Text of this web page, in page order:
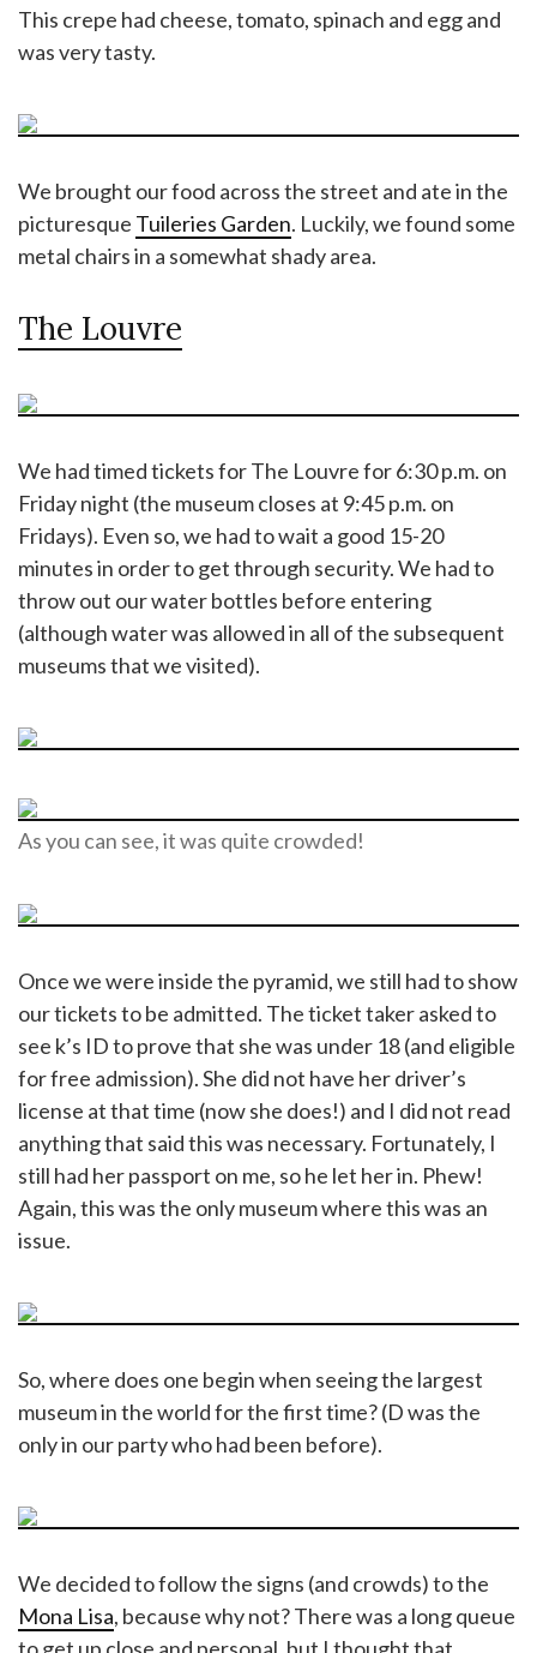
This crepe had cheese, tomato, spinach and egg and
was very tasty.
We brought our food across the street and ate in the
picturesque Tuileries Garden. Luckily, we found some
metal chairs in a somewhat shady area.
The Louvre
We had timed tickets for The Louvre for 6:30 p.m. on
Friday night (the museum closes at 9:45 p.m. on
Fridays). Even so, we had to wait a good 15-20
minutes in order to get through security. We had to
throw out our water bottles before entering
(although water was allowed in all of the subsequent
museums that we visited).
As you can see, it was quite crowded!
Once we were inside the pyramid, we still had to show
our tickets to be admitted. The ticket taker asked to
see k’s ID to prove that she was under 18 (and eligible
for free admission). She did not have her driver’s
license at that time (now she does!) and I did not read
anything that said this was necessary. Fortunately, I
still had her passport on me, so he let her in. Phew!
Again, this was the only museum where this was an
issue.
So, where does one begin when seeing the largest
museum in the world for the first time? (D was the
only in our party who had been before).
We decided to follow the signs (and crowds) to the
Mona Lisa, because why not? There was a long queue